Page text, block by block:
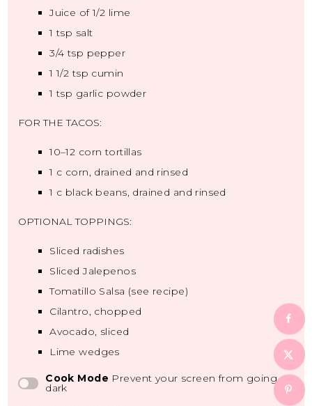
Juice of1/2 lime
1 tsp salt
3/4 tsp pepper
1 1/2 tsp cumin
1 tsp garlic powder
FOR THE TACOS:
10–12 corn tortillas
1 c corn, drained and rinsed
1 c black beans, drained and rinsed
OPTIONAL TOPPINGS:
Sliced radishes
Sliced Jalepenos
Tomatillo Salsa (see recipe)
Cilantro, chopped
Avocado, sliced
Lime wedges
Cook Mode Prevent your screen from going
dark